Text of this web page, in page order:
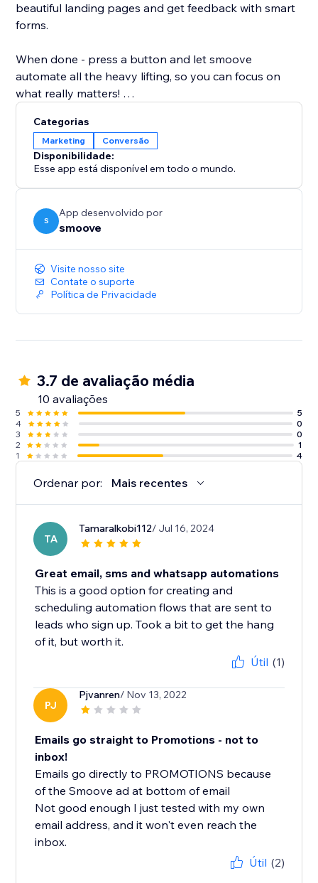
beautiful landing pages and get feedback with smart
forms.
When done - press a button and let smoove
automate all the heavy lifting, so you can focus on
what really matters!
smoove - simplifying marketing automation once and
for all.
Categorias
Marketing Conversão
Disponibilidade:
Esse app está disponível em todo o mundo.
S
App desenvolvido por
smoove
Visite nosso site
Contate o suporte
Política de Privacidade
3.7 de avaliação média
10 avaliações
5
5
4
0
3
0
2
1
1
4
Ordenar por: Mais recentes
TA
Tamaralkobi112/ Jul 16, 2024
Great email, sms and whatsapp automations
This is a good option for creating and
scheduling automation flows that are sent to
leads who sign up. Took a bit to get the hang
of it, but worth it.
Útil (1)
PJ
Pjvanren/ Nov 13, 2022
Emails go straight to Promotions - not to
inbox!
Emails go directly to PROMOTIONS because
of the Smoove ad at bottom of email
Not good enough I just tested with my own
email address, and it won't even reach the
inbox.
Útil (2)